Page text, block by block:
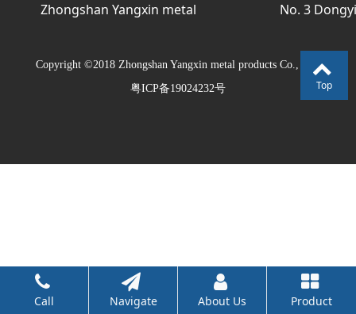
Zhongshan Yangxin metal
No. 3
Copyright ©2018 Zhongshan Yangxin metal products Co., Ltd.
粤ICP备19024232号
Call Navigate About Us Product
Top